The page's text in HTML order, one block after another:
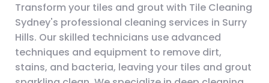
Transform your tiles and grout with Tile Cleaning
Sydney's professional cleaning services in Surry
Hills. Our skilled technicians use advanced
techniques and equipment to remove dirt,
stains, and bacteria, leaving your tiles and grout